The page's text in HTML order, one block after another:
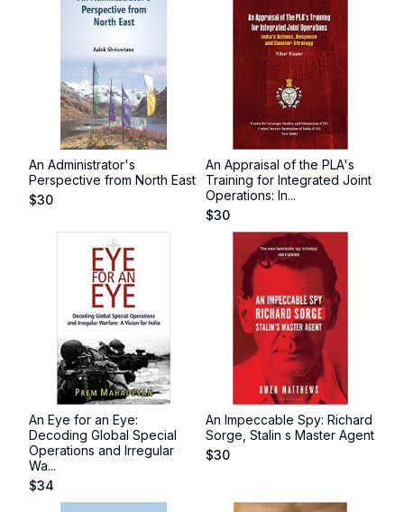
An Administrator's
Perspective from North East
$30
An Appraisal of the PLA's
Training for Integrated Joint
Operations: In...
$30
An Eye for an Eye:
Decoding Global Special
Operations and Irregular
Wa...
$34
An Impeccable Spy: Richard
Sorge, Stalin s Master Agent
$30